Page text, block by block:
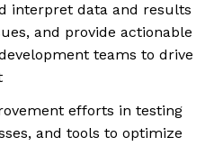
interpret data and results
and provide actionable
teams to drive
efforts in testing
and tools to optimize